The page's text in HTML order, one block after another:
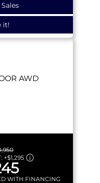
it!
AWD
+$1,295
WITH FINANCING